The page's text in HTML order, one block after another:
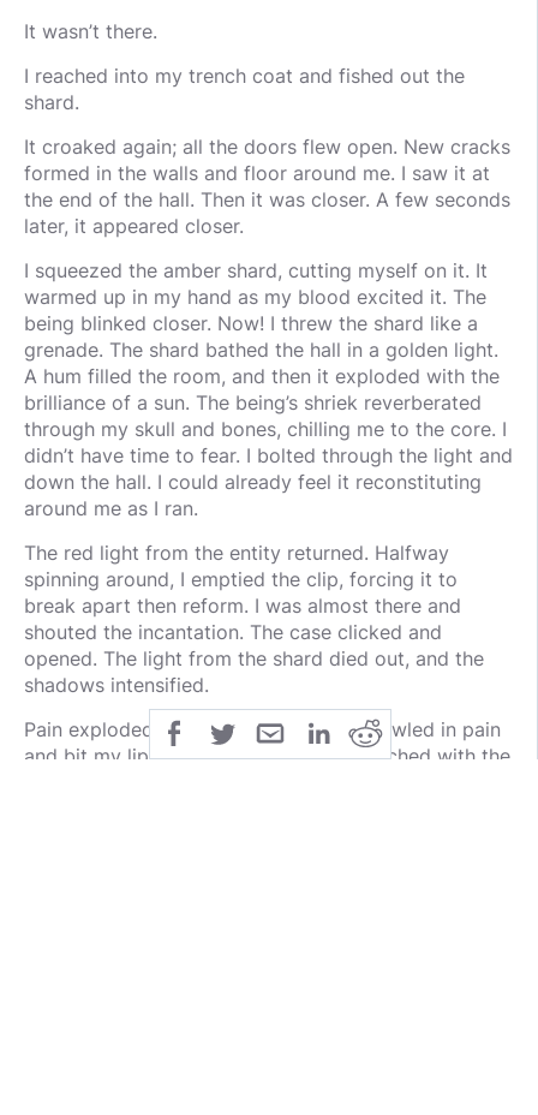
It wasn’t there.
I reached into my trench coat and fished out the
shard.
It croaked again; all the doors flew open. New cracks
formed in the walls and floor around me. I saw it at
the end of the hall. Then it was closer. A few seconds
later, it appeared closer.
I squeezed the amber shard, cutting myself on it. It
warmed up in my hand as my blood excited it. The
being blinked closer. Now! I threw the shard like a
grenade. The shard bathed the hall in a golden light.
A hum filled the room, and then it exploded with the
brilliance of a sun. The being’s shriek reverberated
through my skull and bones, chilling me to the core. I
didn’t have time to fear. I bolted through the light and
down the hall. I could already feel it reconstituting
around me as I ran.
The red light from the entity returned. Halfway
spinning around, I emptied the clip, forcing it to
break apart then reform. I was almost there and
shouted the incantation. The case clicked and
opened. The light from the shard died out, and the
shadows intensified.
Pain exploded through my shoulder. I howled in pain
and bit my lip. Falling to my knees, I reached with the